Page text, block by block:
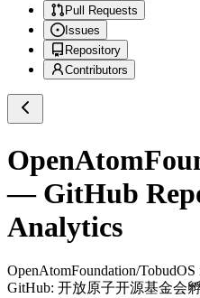
Pull Requests
Issues
Repository
Contributors
— GitHub
Analytics
OpenAtomFoundation/TobudOS
GitHub: 开放原子开源基金会